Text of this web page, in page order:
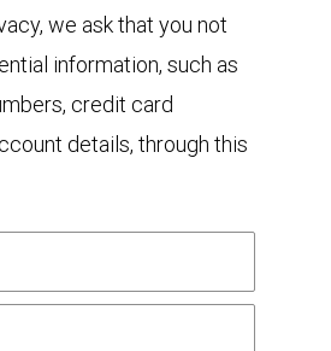
we ask that you not
information, such as
credit card
details, through this